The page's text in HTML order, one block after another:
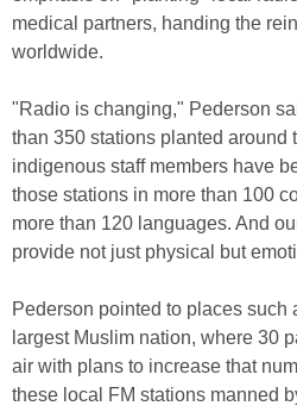
medical partners, handing the
worldwide.
"Radio is changing," Pederson
than 350 stations planted around
indigenous staff members have
those stations in more than 100
more than 120 languages. And
provide not just physical but
Pederson pointed to places such
largest Muslim nation, where 30
air with plans to increase that
these local FM stations manned